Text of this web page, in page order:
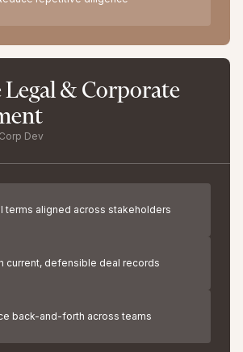
& Corporate
Dev
terms aligned across stakeholders
current, defensible deal records
back-and-forth across teams